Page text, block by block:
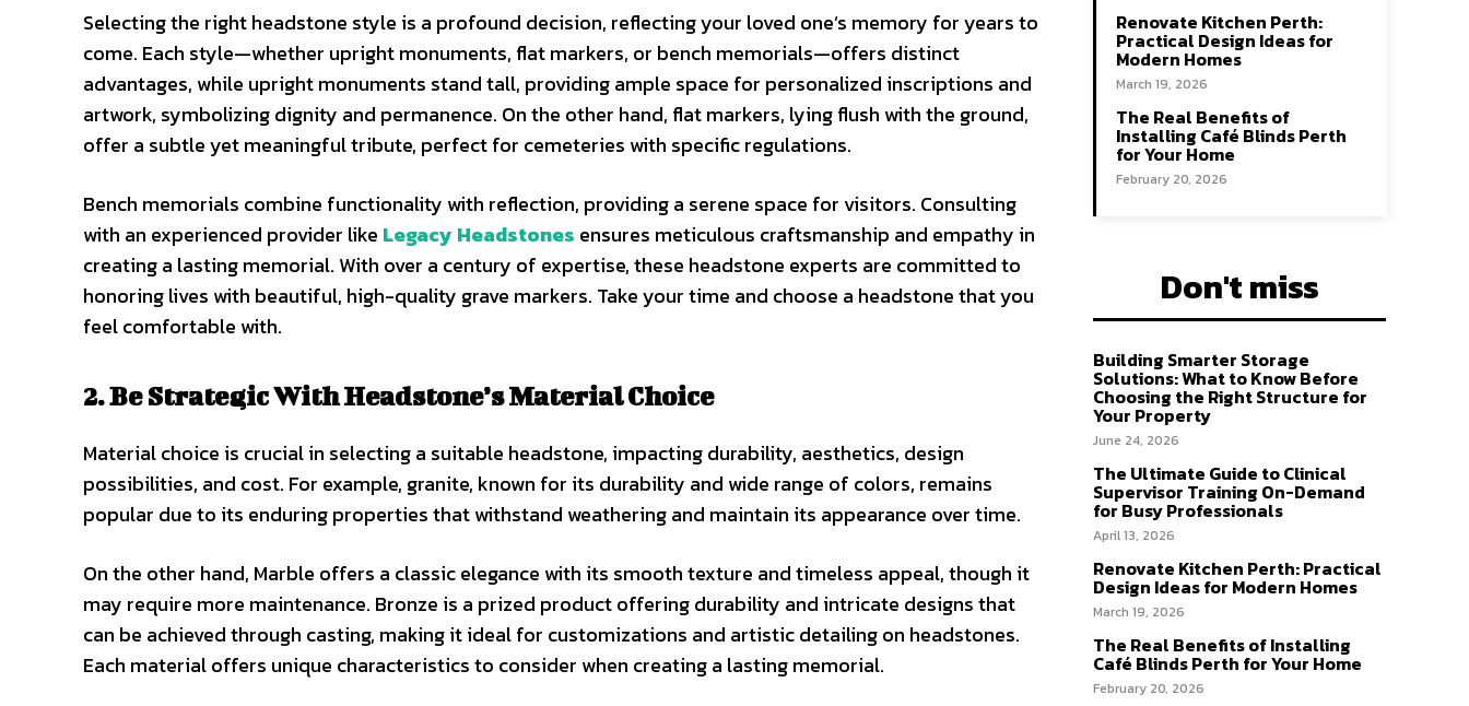
Selecting the right headstone style is a profound decision, reflecting your loved one’s memory for years to
come. Each style—whether upright monuments, flat markers, or bench memorials—offers distinct
advantages, while upright monuments stand tall, providing ample space for personalized inscriptions and
artwork, symbolizing dignity and permanence. On the other hand, flat markers, lying flush with the ground,
offer a subtle yet meaningful tribute, perfect for cemeteries with specific regulations.
Bench memorials combine functionality with reflection, providing a serene space for visitors. Consulting
with an experienced provider like Legacy Headstones ensures meticulous craftsmanship and empathy in
creating a lasting memorial. With over a century of expertise, these headstone experts are committed to
honoring lives with beautiful, high-quality grave markers. Take your time and choose a headstone that you
feel comfortable with.
2. Be Strategic With Headstone’s Material Choice
Material choice is crucial in selecting a suitable headstone, impacting durability, aesthetics, design
possibilities, and cost. For example, granite, known for its durability and wide range of colors, remains
popular due to its enduring properties that withstand weathering and maintain its appearance over time.
On the other hand, Marble offers a classic elegance with its smooth texture and timeless appeal, though it
may require more maintenance. Bronze is a prized product offering durability and intricate designs that
can be achieved through casting, making it ideal for customizations and artistic detailing on headstones.
Each material offers unique characteristics to consider when creating a lasting memorial.
Renovate Kitchen Perth:
Practical Design Ideas for
Modern Homes
March 19, 2026
The Real Benefits of
Installing Café Blinds Perth
for Your Home
February 20, 2026
Don't miss
Building Smarter Storage
Solutions: What to Know Before
Choosing the Right Structure for
Your Property
June 24, 2026
The Ultimate Guide to Clinical
Supervisor Training On-Demand
for Busy Professionals
April 13, 2026
Renovate Kitchen Perth: Practical
Design Ideas for Modern Homes
March 19, 2026
The Real Benefits of Installing
Café Blinds Perth for Your Home
February 20, 2026